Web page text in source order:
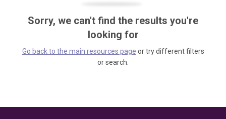
Sorry, we can't find the results you're
looking for
Go back to the main resources page or try different filters
or search.